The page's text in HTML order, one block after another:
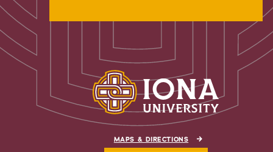
MAPS & DIRECTIONS